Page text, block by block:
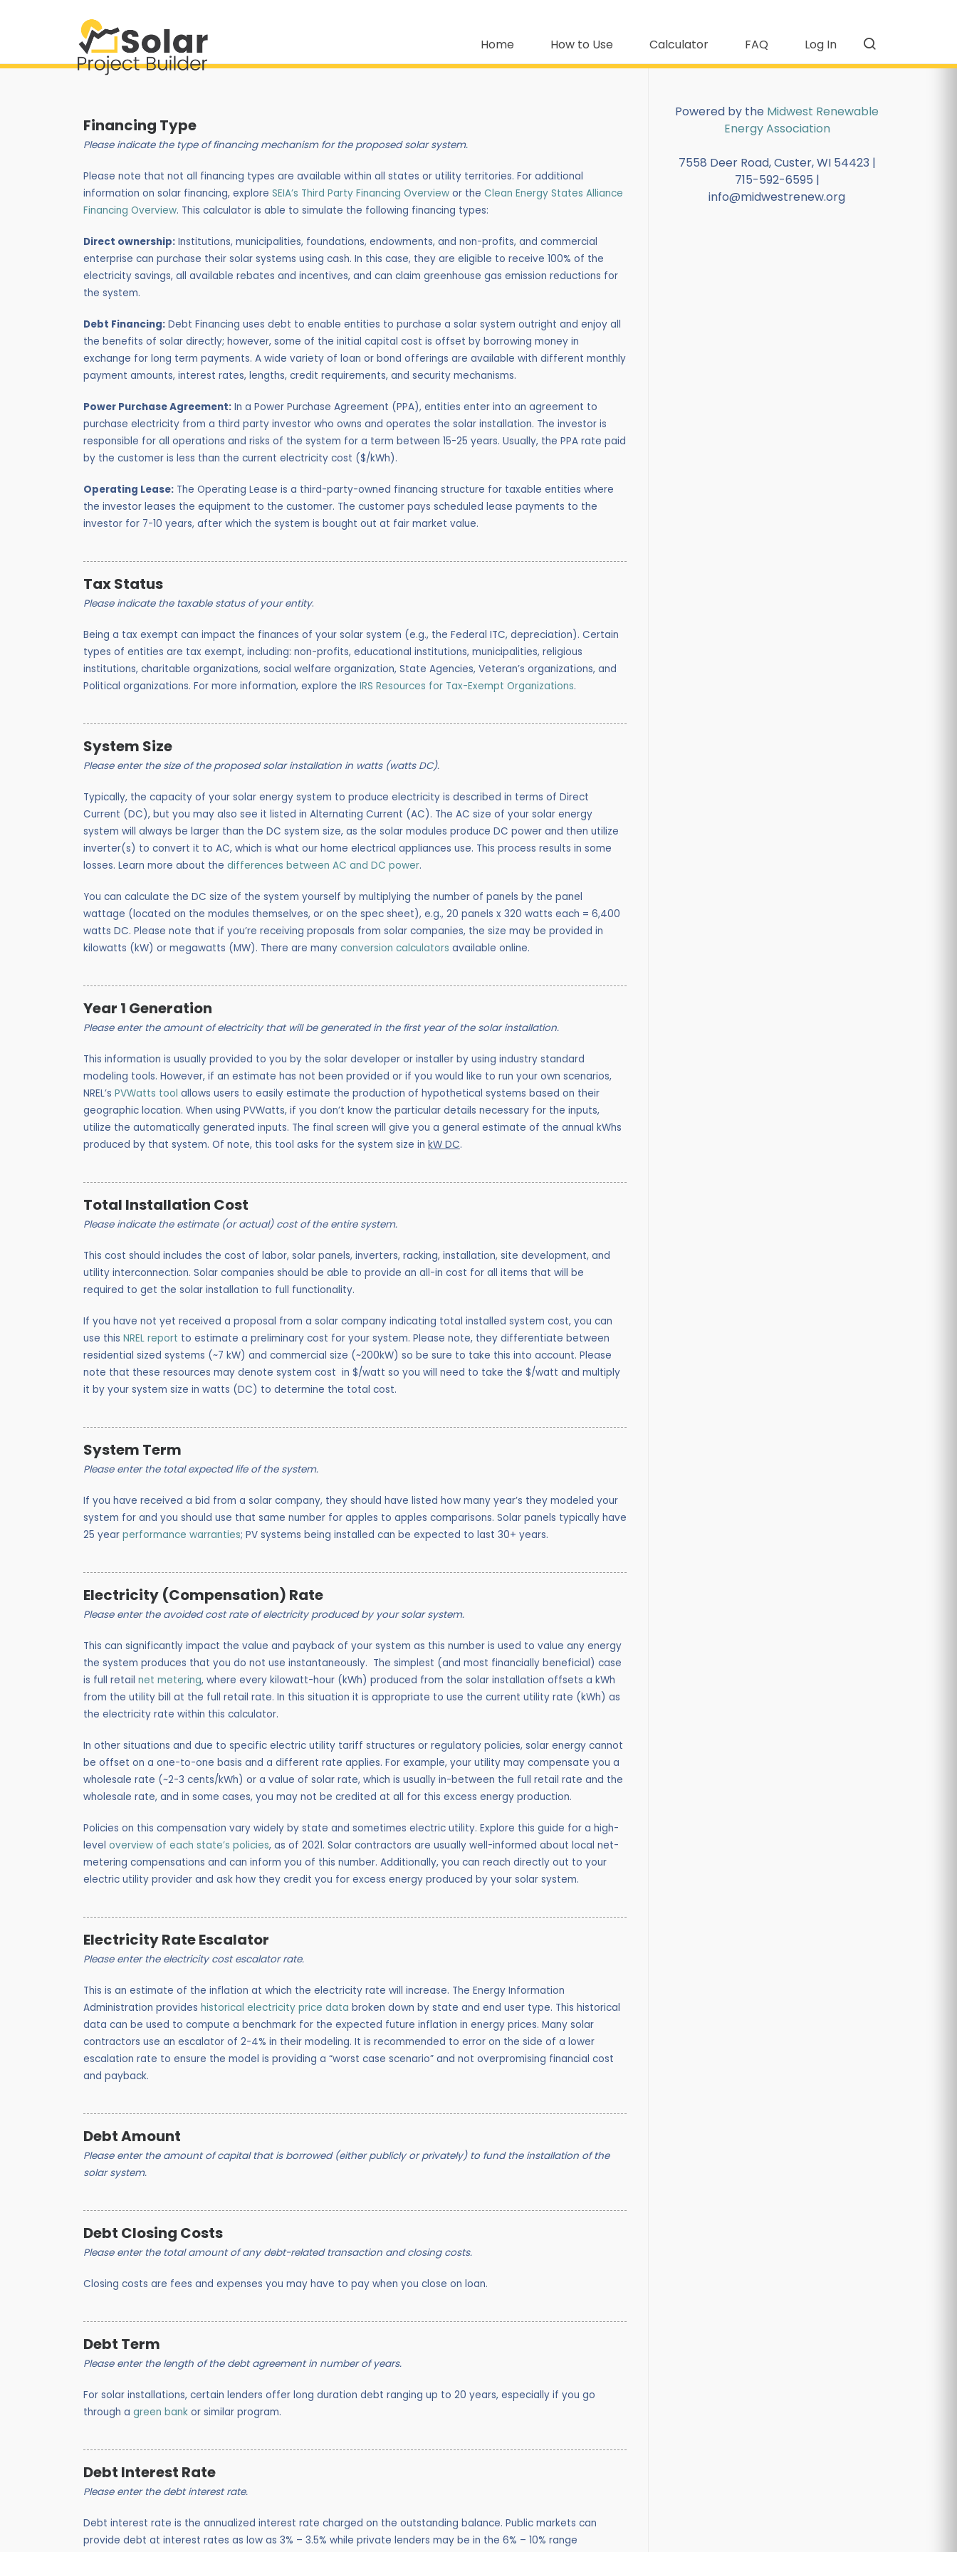
Home How to Use Calculator FAQ Log In
Financing Type
Please indicate the type of financing mechanism for the proposed solar system.
Please note that not all financing types are available within all states or utility territories. For additional
information on solar financing, explore SEIA’s Third Party Financing Overview or the Clean Energy States Alliance
Financing Overview. This calculator is able to simulate the following financing types:
Direct ownership: Institutions, municipalities, foundations, endowments, and non-profits, and commercial
enterprise can purchase their solar systems using cash. In this case, they are eligible to receive 100% of the
electricity savings, all available rebates and incentives, and can claim greenhouse gas emission reductions for
the system.
Debt Financing: Debt Financing uses debt to enable entities to purchase a solar system outright and enjoy all
the benefits of solar directly; however, some of the initial capital cost is offset by borrowing money in
exchange for long term payments. A wide variety of loan or bond offerings are available with different monthly
payment amounts, interest rates, lengths, credit requirements, and security mechanisms.
Power Purchase Agreement: In a Power Purchase Agreement (PPA), entities enter into an agreement to
purchase electricity from a third party investor who owns and operates the solar installation. The investor is
responsible for all operations and risks of the system for a term between 15-25 years. Usually, the PPA rate paid
by the customer is less than the current electricity cost ($/kWh).
Operating Lease: The Operating Lease is a third-party-owned financing structure for taxable entities where
the investor leases the equipment to the customer. The customer pays scheduled lease payments to the
investor for 7-10 years, after which the system is bought out at fair market value.
Tax Status
Please indicate the taxable status of your entity.
Being a tax exempt can impact the finances of your solar system (e.g., the Federal ITC, depreciation). Certain
types of entities are tax exempt, including: non-profits, educational institutions, municipalities, religious
institutions, charitable organizations, social welfare organization, State Agencies, Veteran’s organizations, and
Political organizations. For more information, explore the IRS Resources for Tax-Exempt Organizations.
System Size
Please enter the size of the proposed solar installation in watts (watts DC).
Typically, the capacity of your solar energy system to produce electricity is described in terms of Direct
Current (DC), but you may also see it listed in Alternating Current (AC). The AC size of your solar energy
system will always be larger than the DC system size, as the solar modules produce DC power and then utilize
inverter(s) to convert it to AC, which is what our home electrical appliances use. This process results in some
losses. Learn more about the differences between AC and DC power.
You can calculate the DC size of the system yourself by multiplying the number of panels by the panel
wattage (located on the modules themselves, or on the spec sheet), e.g., 20 panels x 320 watts each = 6,400
watts DC. Please note that if you’re receiving proposals from solar companies, the size may be provided in
kilowatts (kW) or megawatts (MW). There are many conversion calculators available online.
Year 1 Generation
Please enter the amount of electricity that will be generated in the first year of the solar installation.
This information is usually provided to you by the solar developer or installer by using industry standard
modeling tools. However, if an estimate has not been provided or if you would like to run your own scenarios,
NREL’s PVWatts tool allows users to easily estimate the production of hypothetical systems based on their
geographic location. When using PVWatts, if you don’t know the particular details necessary for the inputs,
utilize the automatically generated inputs. The final screen will give you a general estimate of the annual kWhs
produced by that system. Of note, this tool asks for the system size in kW DC.
Total Installation Cost
Please indicate the estimate (or actual) cost of the entire system.
This cost should includes the cost of labor, solar panels, inverters, racking, installation, site development, and
utility interconnection. Solar companies should be able to provide an all-in cost for all items that will be
required to get the solar installation to full functionality.
If you have not yet received a proposal from a solar company indicating total installed system cost, you can
use this NREL report to estimate a preliminary cost for your system. Please note, they differentiate between
residential sized systems (~7 kW) and commercial size (~200kW) so be sure to take this into account. Please
note that these resources may denote system cost in $/watt so you will need to take the $/watt and multiply
it by your system size in watts (DC) to determine the total cost.
System Term
Please enter the total expected life of the system.
If you have received a bid from a solar company, they should have listed how many year’s they modeled your
system for and you should use that same number for apples to apples comparisons. Solar panels typically have
25 year performance warranties; PV systems being installed can be expected to last 30+ years.
Electricity (Compensation) Rate
Please enter the avoided cost rate of electricity produced by your solar system.
This can significantly impact the value and payback of your system as this number is used to value any energy
the system produces that you do not use instantaneously. The simplest (and most financially beneficial) case
is full retail net metering, where every kilowatt-hour (kWh) produced from the solar installation offsets a kWh
from the utility bill at the full retail rate. In this situation it is appropriate to use the current utility rate (kWh) as
the electricity rate within this calculator.
In other situations and due to specific electric utility tariff structures or regulatory policies, solar energy cannot
be offset on a one-to-one basis and a different rate applies. For example, your utility may compensate you a
wholesale rate (~2-3 cents/kWh) or a value of solar rate, which is usually in-between the full retail rate and the
wholesale rate, and in some cases, you may not be credited at all for this excess energy production.
Policies on this compensation vary widely by state and sometimes electric utility. Explore this guide for a high-
level overview of each state’s policies, as of 2021. Solar contractors are usually well-informed about local net-
metering compensations and can inform you of this number. Additionally, you can reach directly out to your
electric utility provider and ask how they credit you for excess energy produced by your solar system.
Electricity Rate Escalator
Please enter the electricity cost escalator rate.
This is an estimate of the inflation at which the electricity rate will increase. The Energy Information
Administration provides historical electricity price data broken down by state and end user type. This historical
data can be used to compute a benchmark for the expected future inflation in energy prices. Many solar
contractors use an escalator of 2-4% in their modeling. It is recommended to error on the side of a lower
escalation rate to ensure the model is providing a “worst case scenario” and not overpromising financial cost
and payback.
Debt Amount
Please enter the amount of capital that is borrowed (either publicly or privately) to fund the installation of the
solar system.
Debt Closing Costs
Please enter the total amount of any debt-related transaction and closing costs.
Closing costs are fees and expenses you may have to pay when you close on loan.
Debt Term
Please enter the length of the debt agreement in number of years.
For solar installations, certain lenders offer long duration debt ranging up to 20 years, especially if you go
through a green bank or similar program.
Debt Interest Rate
Please enter the debt interest rate.
Debt interest rate is the annualized interest rate charged on the outstanding balance. Public markets can
provide debt at interest rates as low as 3% – 3.5% while private lenders may be in the 6% – 10% range
Powered by the Midwest Renewable
Energy Association
7558 Deer Road, Custer, WI 54423 |
715-592-6595 |
info@midwestrenew.org